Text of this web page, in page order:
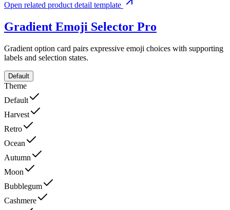
Open related product detail template
Gradient Emoji Selector Pro
Gradient option card pairs expressive emoji choices with supporting
labels and selection states.
Default
Theme
Default
Harvest
Retro
Ocean
Autumn
Moon
Bubblegum
Cashmere